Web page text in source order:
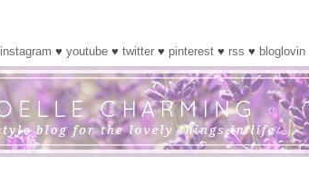
instagram ♥ youtube ♥ twitter ♥ pinterest ♥ rss ♥ bloglovin